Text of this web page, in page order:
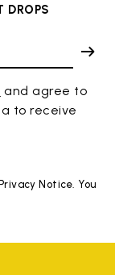
DROPS
and agree to
to receive
Notice. You